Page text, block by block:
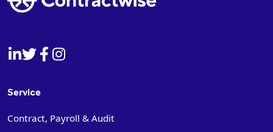
Service
Contract, Payroll & Audit